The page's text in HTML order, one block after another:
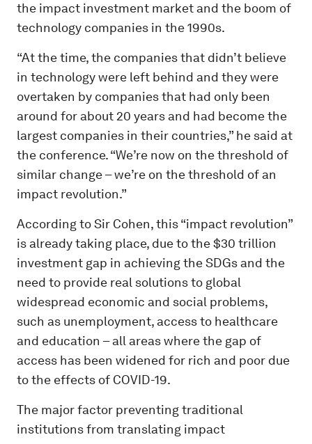
the impact investment market and the boom of
technology companies in the 1990s.
“At the time, the companies that didn’t believe
in technology were left behind and they were
overtaken by companies that had only been
around for about 20 years and had become the
largest companies in their countries,” he said at
the conference. “We’re now on the threshold of
similar change – we’re on the threshold of an
impact revolution.”
According to Sir Cohen, this “impact revolution”
is already taking place, due to the $30 trillion
investment gap in achieving the SDGs and the
need to provide real solutions to global
widespread economic and social problems,
such as unemployment, access to healthcare
and education – all areas where the gap of
access has been widened for rich and poor due
to the effects of COVID-19.
The major factor preventing traditional
institutions from translating impact